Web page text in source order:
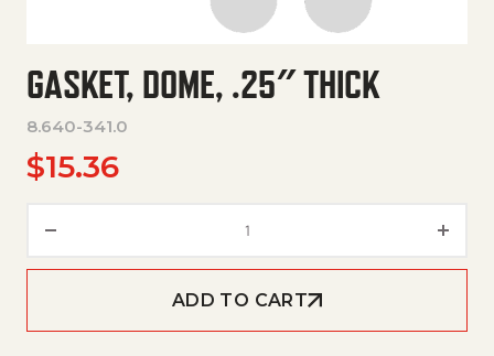
GASKET, DOME, .25″ THICK
8.640-341.0
$15.36
ADD TO CART